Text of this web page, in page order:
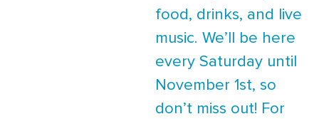
food, drinks, and live
music. We’ll be here
every Saturday until
November 1st, so
don’t miss out! For